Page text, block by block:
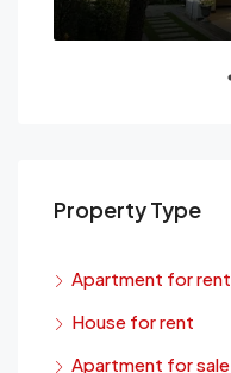
Property Type
Apartment for rent
House for rent
Apartment for sale